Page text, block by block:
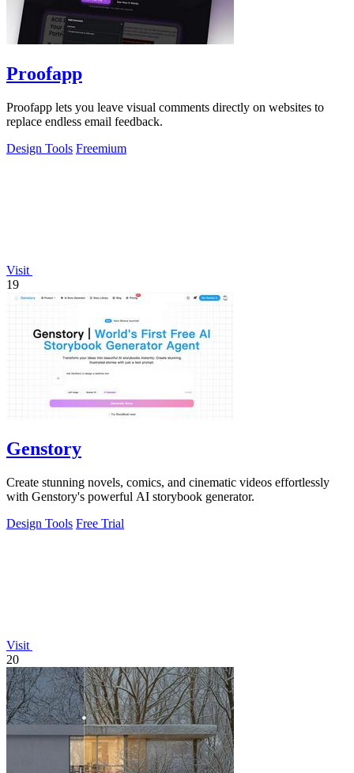
Proofapp
Proofapp lets you leave visual comments directly on websites to
replace endless email feedback.
Design Tools Freemium
Visit
19
Genstory
Create stunning novels, comics, and cinematic videos effortlessly
with Genstory's powerful AI storybook generator.
Design Tools Free Trial
Visit
20